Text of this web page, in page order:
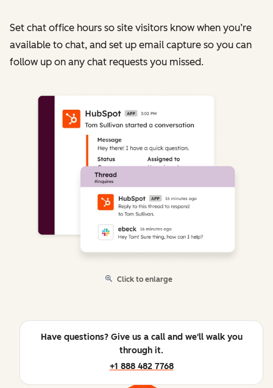
Set chat office hours so site visitors know when you’re
available to chat, and set up email capture so you can
follow up on any chat requests you missed.
Click to enlarge
Have questions? Give us a call and we'll walk you
through it.
+1 888 482 7768